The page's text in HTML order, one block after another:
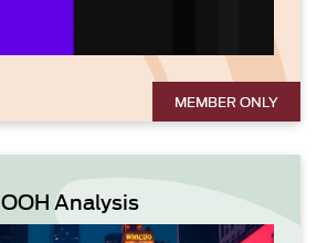
MEMBER ONLY
OOH Analysis